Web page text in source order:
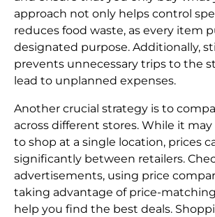
approach not only helps control
reduces food waste, as every item
designated purpose. Additionally,
prevents unnecessary trips to the
lead to unplanned expenses.
Another crucial strategy is to
across different stores. While it
to shop at a single location, prices
significantly between retailers.
advertisements, using price
taking advantage of price-
help you find the best deals.